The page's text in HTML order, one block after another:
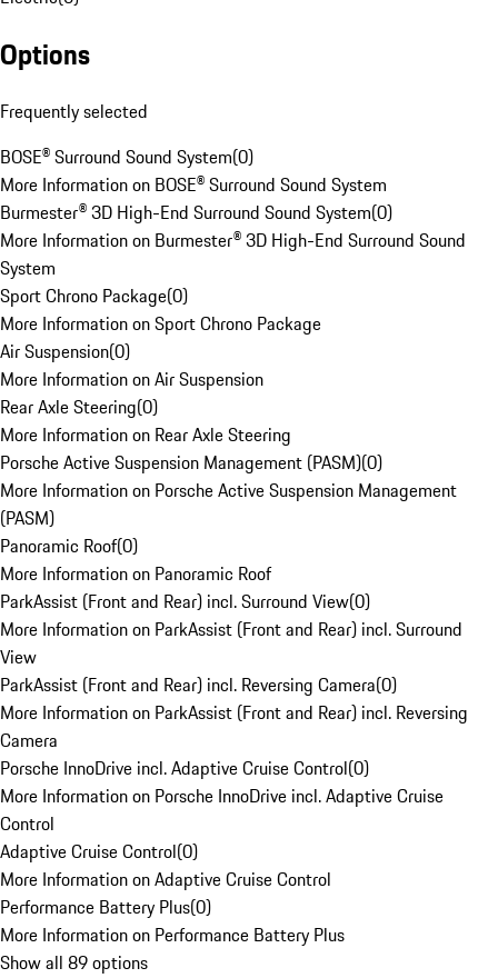
Options
Frequently selected
BOSE® Surround Sound System(0)
More Information on BOSE® Surround Sound System
Burmester® 3D High-End Surround Sound System(0)
More Information on Burmester® 3D High-End Surround Sound
System
Sport Chrono Package(0)
More Information on Sport Chrono Package
Air Suspension(0)
More Information on Air Suspension
Rear Axle Steering(0)
More Information on Rear Axle Steering
Porsche Active Suspension Management (PASM)(0)
More Information on Porsche Active Suspension Management
(PASM)
Panoramic Roof(0)
More Information on Panoramic Roof
ParkAssist (Front and Rear) incl. Surround View(0)
More Information on ParkAssist (Front and Rear) incl. Surround
View
ParkAssist (Front and Rear) incl. Reversing Camera(0)
More Information on ParkAssist (Front and Rear) incl. Reversing
Camera
Porsche InnoDrive incl. Adaptive Cruise Control(0)
More Information on Porsche InnoDrive incl. Adaptive Cruise
Control
Adaptive Cruise Control(0)
More Information on Adaptive Cruise Control
Performance Battery Plus(0)
More Information on Performance Battery Plus
Show all 89 options